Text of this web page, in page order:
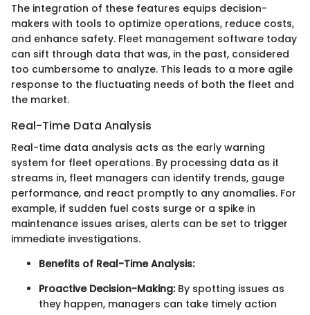
The integration of these features equips decision-
makers with tools to optimize operations, reduce costs,
and enhance safety. Fleet management software today
can sift through data that was, in the past, considered
too cumbersome to analyze. This leads to a more agile
response to the fluctuating needs of both the fleet and
the market.
Real-Time Data Analysis
Real-time data analysis acts as the early warning
system for fleet operations. By processing data as it
streams in, fleet managers can identify trends, gauge
performance, and react promptly to any anomalies. For
example, if sudden fuel costs surge or a spike in
maintenance issues arises, alerts can be set to trigger
immediate investigations.
Benefits of Real-Time Analysis:
Proactive Decision-Making:By spotting issues as
they happen, managers can take timely action